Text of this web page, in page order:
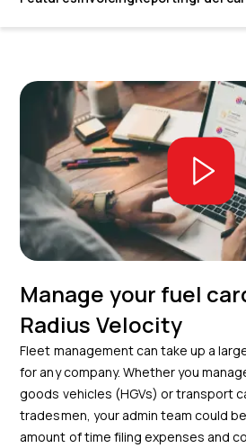
Manage your fuel
Radius Velocity
Fleet management can take up a
for any company. Whether you
goods vehicles (HGVs) or transport
tradesmen, your admin team could
amount of time filing expenses and